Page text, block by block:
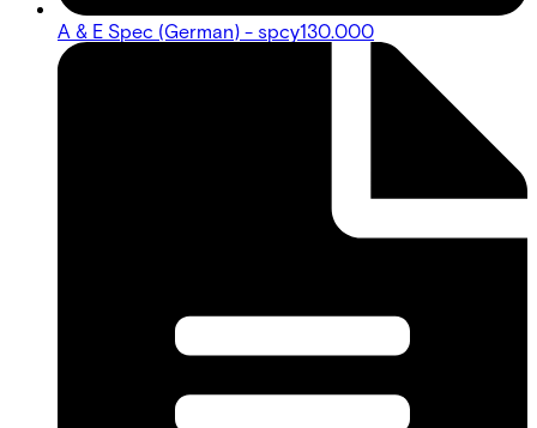
A & E Spec (German) - spcy130.000